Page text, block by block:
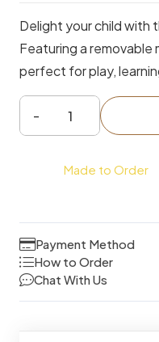
Delight your child with
Featuring a removable
perfect for play,
Vanity
Table
&
Chair
Made to Order
Payment Method
How to Order
Chat With Us